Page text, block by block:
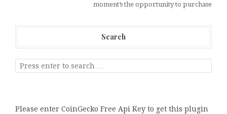
moment’s the opportunity to purchase
Search
Please enter CoinGecko Free Api Key to get this plugin